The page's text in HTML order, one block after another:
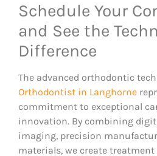
Schedule Your
and See the
Difference
The advanced orthodontic
Orthodontist in Langhorne
commitment to exceptional
innovation. By combining
imaging, precision
materials, we create